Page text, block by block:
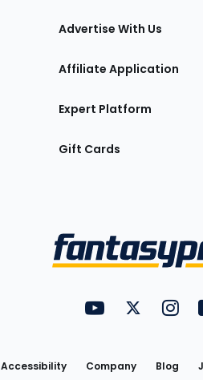
Advertise With Us
Affiliate Application
Expert Platform
Gift Cards
Utility
Links
FantasyPros on
Accessibility Company Blog